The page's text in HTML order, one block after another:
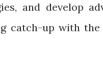
and develop
catch-up with